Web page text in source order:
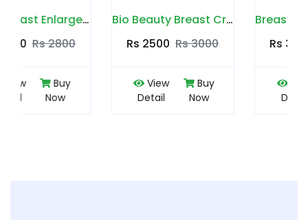
Bio Beauty Breast Cream in Pakistan
Rs 2500
Rs 3000
View
Detail
Breast Max Plus in Pakistan
Rs 3500
Rs 4000
View
Detail